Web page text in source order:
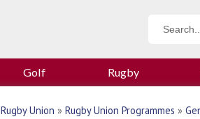
Golf Rugby
Rugby Union » Rugby Union Programmes »